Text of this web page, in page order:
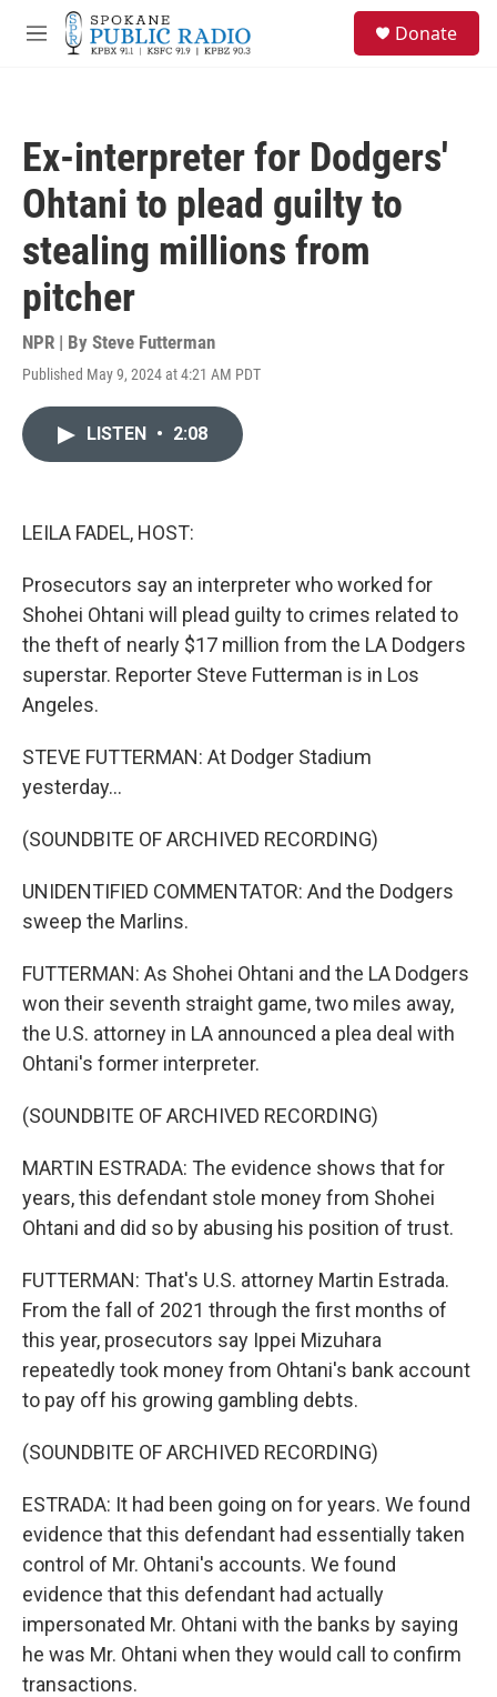
Skip to main content
M
Donate
Ex-interpreter for Dodgers'
Ohtani to plead guilty to
stealing millions from
pitcher
NPR | By Steve Futterman
Published May 9, 2024 at 4:21 AM PDT
LISTEN • 2:08
LEILA FADEL, HOST:
Prosecutors say an interpreter who worked for
Shohei Ohtani will plead guilty to crimes related to
the theft of nearly $17 million from the LA Dodgers
superstar. Reporter Steve Futterman is in Los
Angeles.
STEVE FUTTERMAN: At Dodger Stadium
yesterday...
(SOUNDBITE OF ARCHIVED RECORDING)
UNIDENTIFIED COMMENTATOR: And the Dodgers
sweep the Marlins.
FUTTERMAN: As Shohei Ohtani and the LA Dodgers
won their seventh straight game, two miles away,
the U.S. attorney in LA announced a plea deal with
Ohtani's former interpreter.
(SOUNDBITE OF ARCHIVED RECORDING)
MARTIN ESTRADA: The evidence shows that for
years, this defendant stole money from Shohei
Ohtani and did so by abusing his position of trust.
FUTTERMAN: That's U.S. attorney Martin Estrada.
From the fall of 2021 through the first months of
this year, prosecutors say Ippei Mizuhara
repeatedly took money from Ohtani's bank account
to pay off his growing gambling debts.
(SOUNDBITE OF ARCHIVED RECORDING)
ESTRADA: It had been going on for years. We found
evidence that this defendant had essentially taken
control of Mr. Ohtani's accounts. We found
evidence that this defendant had actually
impersonated Mr. Ohtani with the banks by saying
he was Mr. Ohtani when they would call to confirm
transactions.